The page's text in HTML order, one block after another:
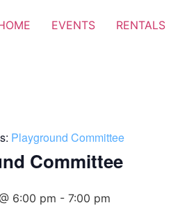
EVENTS RENTALS
Playground Committee
Committee
6:00 pm - 7:00 pm